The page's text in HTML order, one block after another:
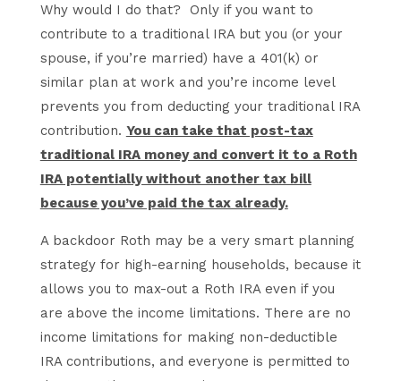
Why would I do that? Only if you want to
contribute to a traditional IRA but you (or your
spouse, if you’re married) have a 401(k) or
similar plan at work and you’re income level
prevents you from deducting your traditional IRA
contribution. You can take that post-tax
traditional IRA money and convert it to a Roth
IRA potentially without another tax bill
because you’ve paid the tax already.
A backdoor Roth may be a very smart planning
strategy for high-earning households, because it
allows you to max-out a Roth IRA even if you
are above the income limitations. There are no
income limitations for making non-deductible
IRA contributions, and everyone is permitted to